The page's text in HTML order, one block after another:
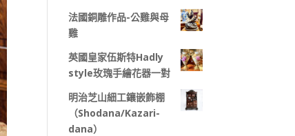
法國銅雕作品-公雞與母
雞
英國皇家伍斯特Hadly
style玫瑰手繪花器一對
明治芝山細工鑲嵌飾棚
（Shodana/Kazari-
dana）